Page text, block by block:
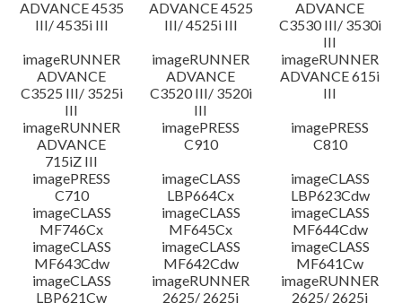
ADVANCE 4535
III/ 4535i III
ADVANCE 4525
III/ 4525i III
ADVANCE
C3530 III/ 3530i
III
imageRUNNER
ADVANCE
C3525 III/ 3525i
III
imageRUNNER
ADVANCE
C3520 III/ 3520i
III
imageRUNNER
ADVANCE 615i
III
imageRUNNER
ADVANCE
715iZ III
imagePRESS
C910
imagePRESS
C810
imagePRESS
C710
imageCLASS
LBP664Cx
imageCLASS
LBP623Cdw
imageCLASS
MF746Cx
imageCLASS
MF645Cx
imageCLASS
MF644Cdw
imageCLASS
MF643Cdw
imageCLASS
MF642Cdw
imageCLASS
MF641Cw
imageCLASS
LBP621Cw
imageRUNNER
2625/ 2625i
imageRUNNER
2625/ 2625i